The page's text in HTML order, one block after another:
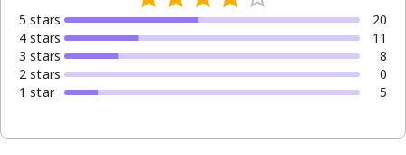
5 stars
20
4 stars
11
3 stars
8
2 stars
0
1 star 5